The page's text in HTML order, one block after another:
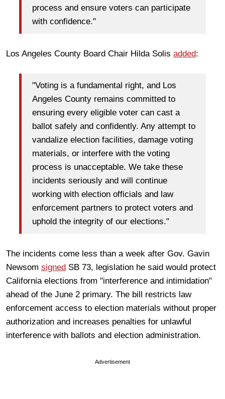
process and ensure voters can participate
with confidence."
Los Angeles County Board Chair Hilda Solis added:
"Voting is a fundamental right, and Los
Angeles County remains committed to
ensuring every eligible voter can cast a
ballot safely and confidently. Any attempt to
vandalize election facilities, damage voting
materials, or interfere with the voting
process is unacceptable. We take these
incidents seriously and will continue
working with election officials and law
enforcement partners to protect voters and
uphold the integrity of our elections."
The incidents come less than a week after Gov. Gavin
Newsom signed SB 73, legislation he said would protect
California elections from "interference and intimidation"
ahead of the June 2 primary. The bill restricts law
enforcement access to election materials without proper
authorization and increases penalties for unlawful
interference with ballots and election administration.
Advertisement